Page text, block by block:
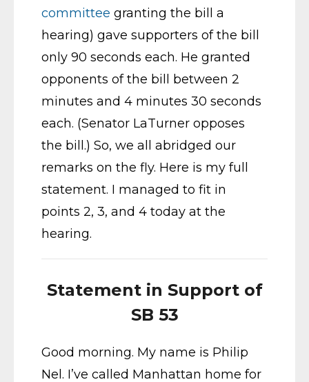
committee granting the bill a
hearing) gave supporters of the bill
only 90 seconds each. He granted
opponents of the bill between 2
minutes and 4 minutes 30 seconds
each. (Senator LaTurner opposes
the bill.) So, we all abridged our
remarks on the fly. Here is my full
statement. I managed to fit in
points 2, 3, and 4 today at the
hearing.
Statement in Support of
SB 53
Good morning. My name is Philip
Nel. I’ve called Manhattan home for